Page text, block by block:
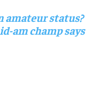
amateur status?
am champ says